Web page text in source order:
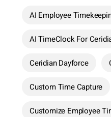
AI Employee
AI TimeClock For
Ceridian Dayforce
Custom Time Capture
Customize Employee